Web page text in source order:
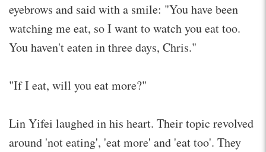
eyebrows and said with a smile: "You have been
watching me eat, so I want to watch you eat too.
You haven't eaten in three days, Chris."
"If I eat, will you eat more?"
Lin Yifei laughed in his heart. Their topic revolved
around 'not eating', 'eat more' and 'eat too'. They